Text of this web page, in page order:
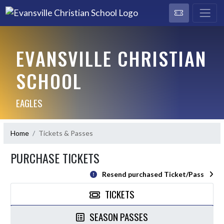
EVANSVILLE CHRISTIAN
SCHOOL
EAGLES
Home Tickets & Passes
PURCHASE TICKETS
Resend purchased Ticket/Pass
TICKETS
SEASON PASSES